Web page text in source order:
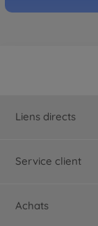
Liens directs
Service client
Achats